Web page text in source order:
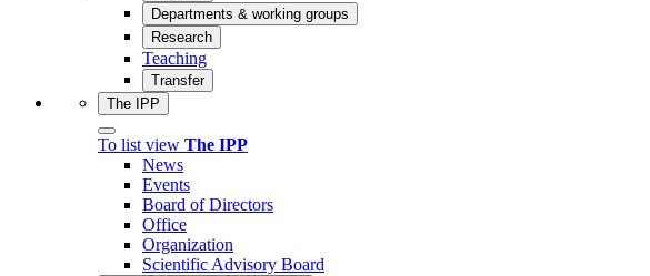
Departments & working groups
Research
Teaching
Transfer
The IPP
To list view The IPP
News
Events
Board of Directors
Office
Organization
Scientific Advisory Board